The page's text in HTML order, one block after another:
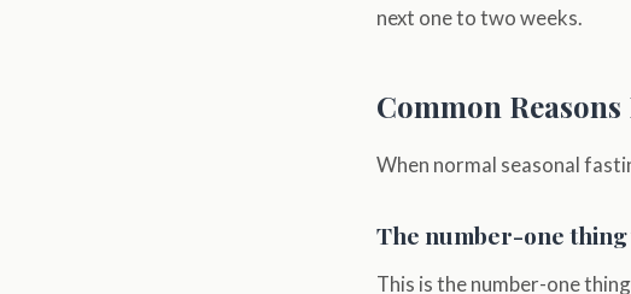
next one to two weeks.
Common
When normal seasonal
The number-one
This is the number-one